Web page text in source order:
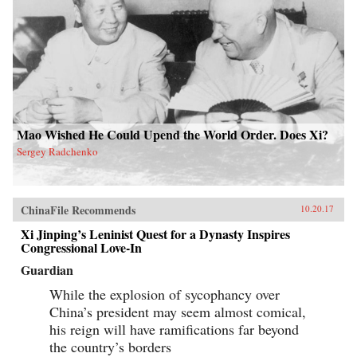
Mao Wished He Could Upend the World Order. Does Xi?
Sergey Radchenko
ChinaFile Recommends 10.20.17
Xi Jinping’s Leninist Quest for a Dynasty Inspires
Congressional Love-In
Guardian
While the explosion of sycophancy over
China’s president may seem almost comical,
his reign will have ramifications far beyond
the country’s borders